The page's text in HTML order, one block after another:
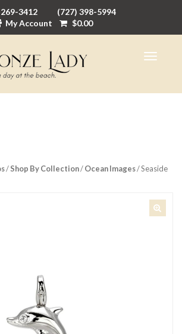
3412
(727) 398-5994
My Account
$0.00
/Shop By Collection/Ocean Images/ Seaside